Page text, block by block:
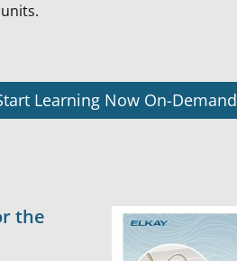
Learning Now On-Demand
the